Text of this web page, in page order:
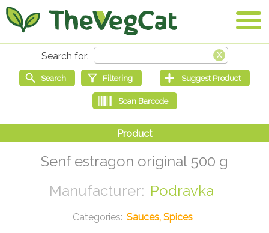
Senf estragon original 500 g
Podravka
Sauces, Spices